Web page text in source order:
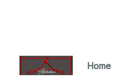
Home